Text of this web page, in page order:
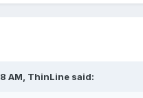
AM, ThinLine said: